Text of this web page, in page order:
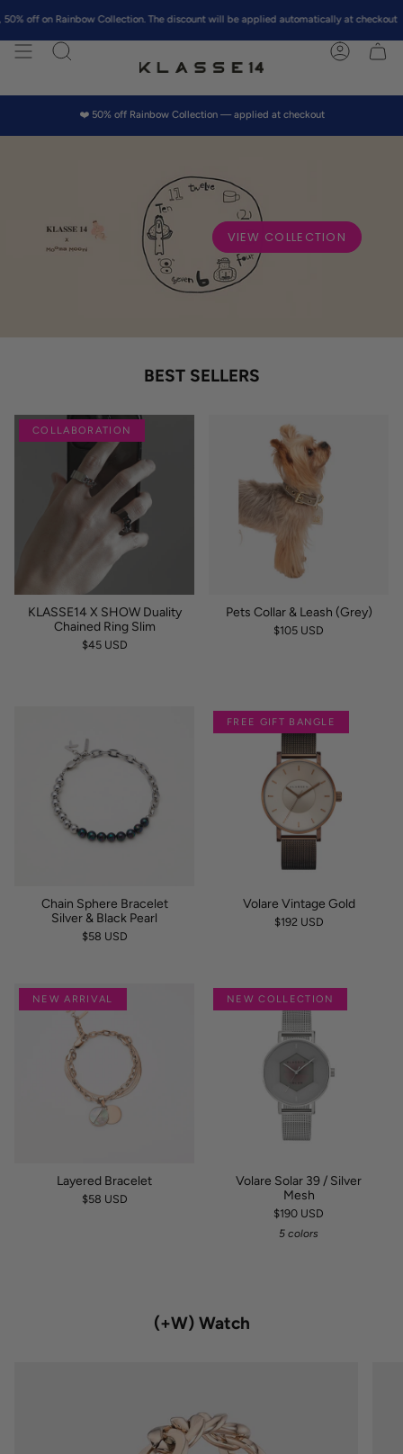
to
content
Collection. The discount will be applied automatically at checkout
Search Account
❤️ 50% off Rainbow Collection — applied at checkout
VIEW COLLECTION
BEST SELLERS
COLLABORATION
KLASSE14 X SHOW Duality
Chained Ring Slim
$45 USD
Pets Collar & Leash (Grey)
$105 USD
Chain Sphere Bracelet
Silver & Black Pearl
$58 USD
FREE GIFT BANGLE
Volare Vintage Gold
$192 USD
NEW ARRIVAL
Layered Bracelet
$58 USD
NEW COLLECTION
Volare Solar 39 / Silver
Mesh
$190 USD
5 colors
(+W) Watch